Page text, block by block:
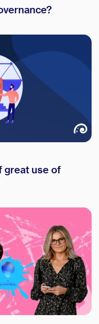
great use of